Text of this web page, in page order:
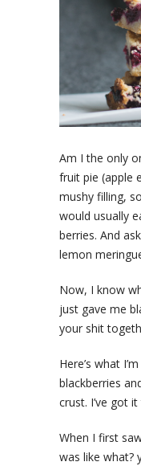
Am I the only
fruit pie (apple
mushy filling,
would usually
berries. And
lemon
Now, I know
just gave me
your shit
Here’s what
blackberries
crust. I’ve got
When I first
was like what?